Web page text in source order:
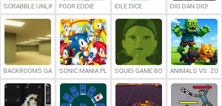
SCRABBLE UNLIMITEDPOOR EDDIE IDLE DICE DIG DAN DIG!
BACKROOMS GAME ONLINESONIC MANIA PLUS ONLINESQUID GAME BOY ANIMALS VS.